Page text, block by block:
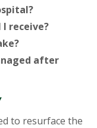
receive?
after
to resurface the